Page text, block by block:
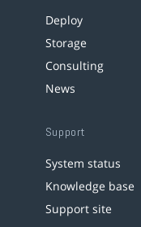
Deploy
Storage
Consulting
News
Support
System status
Knowledge base
Support site